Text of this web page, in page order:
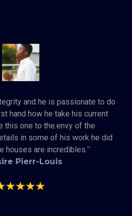
and he is passionate to do
hand how he take his current
this one to the.envy of the
in some of his work he did
houses are incredibles. "
Pierr-Louis